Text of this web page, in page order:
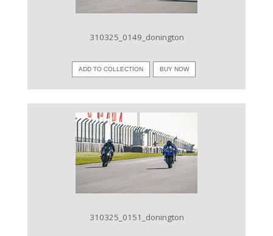
310325_0149_donington
ADD TO COLLECTION BUY NOW
VIEW IMAGE
310325_0151_donington